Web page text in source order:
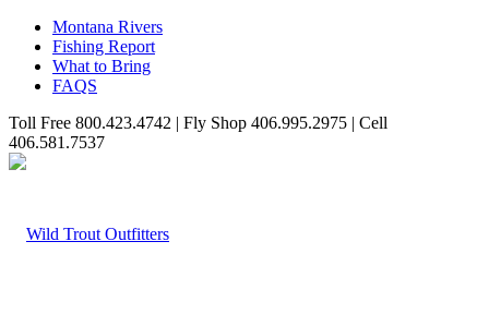
Montana Rivers
Fishing Report
What to Bring
FAQS
Toll Free 800.423.4742 | Fly Shop 406.995.2975 | Cell
406.581.7537